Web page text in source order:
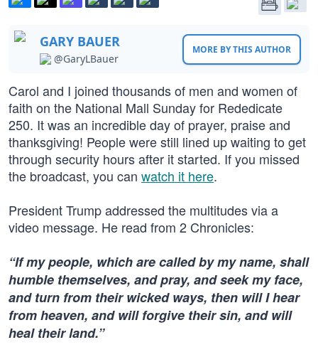
GARY BAUER
@GaryLBauer
MORE BY THIS AUTHOR
Carol and I joined thousands of men and women of
faith on the National Mall Sunday for Rededicate
250. It was an incredible day of prayer, praise and
thanksgiving! People were still lined up waiting to get
through security hours after it started. If you missed
the broadcast, you can watch it here.
President Trump addressed the multitudes via a
video message. He read from 2 Chronicles:
“If my people, which are called by my name, shall
humble themselves, and pray, and seek my face,
and turn from their wicked ways, then will I hear
from heaven, and will forgive their sin, and will
heal their land.”